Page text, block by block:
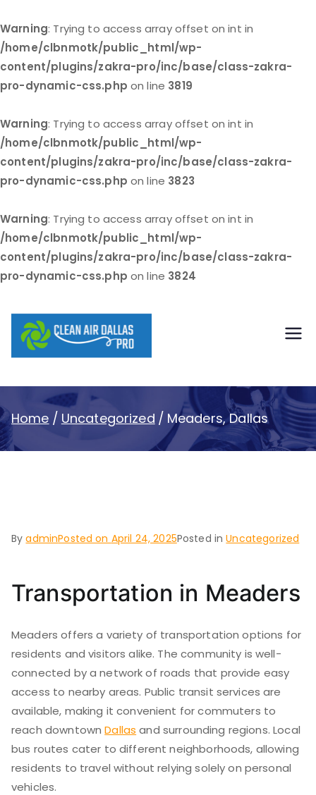
Warning: Trying to access array offset on int in
/home/clbnmotk/public_html/wp-
content/plugins/zakra-pro/inc/base/class-zakra-
pro-dynamic-css.php on line 3819
Warning: Trying to access array offset on int in
/home/clbnmotk/public_html/wp-
content/plugins/zakra-pro/inc/base/class-zakra-
pro-dynamic-css.php on line 3823
Warning: Trying to access array offset on int in
/home/clbnmotk/public_html/wp-
content/plugins/zakra-pro/inc/base/class-zakra-
pro-dynamic-css.php on line 3824
to
content
Dallas Pro
Home Uncategorized Meaders, Dallas
ByadminPosted on April 24, 2025Posted inUncategorized
Transportation in Meaders
Meaders offers a variety of transportation options for
residents and visitors alike. The community is well-
connected by a network of roads that provide easy
access to nearby areas. Public transit services are
available, making it convenient for commuters to
reach downtownDallas and surrounding regions. Local
bus routes cater to different neighborhoods, allowing
residents to travel without relying solely on personal
vehicles.